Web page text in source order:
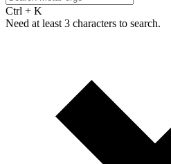
Ctrl + K
Need at least 3 characters to search.